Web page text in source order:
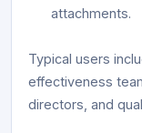
attachments.
Typical users
effectiveness
directors, and